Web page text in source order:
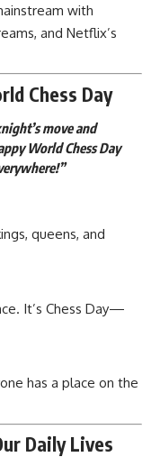
with
and Netflix’s
Chess Day
move and
World Chess Day
queens, and
It’s Chess Day—
has a place on the
Daily Lives